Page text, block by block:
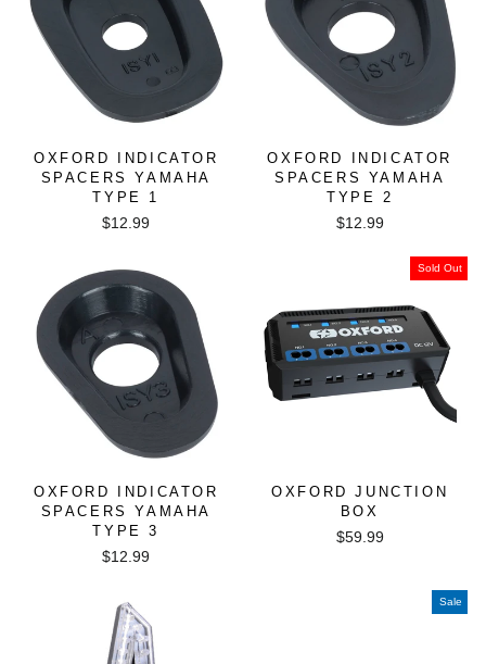
OXFORD INDICATOR
SPACERS YAMAHA
TYPE 1
$12.99
OXFORD INDICATOR
SPACERS YAMAHA
TYPE 2
$12.99
OXFORD INDICATOR
SPACERS YAMAHA
TYPE 3
$12.99
Sold Out
OXFORD JUNCTION
BOX
$59.99
Sale